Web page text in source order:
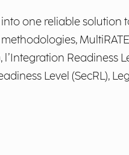
one reliable solution
Readiness
Level (SecRL),